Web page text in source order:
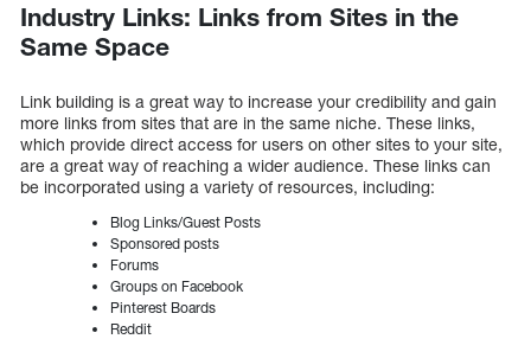
Industry Links: Links from Sites in the
Same Space
Link building is a great way to increase your credibility and gain
more links from sites that are in the same niche. These links,
which provide direct access for users on other sites to your site,
are a great way of reaching a wider audience. These links can
be incorporated using a variety of resources, including:
Blog Links/Guest Posts
Sponsored posts
Forums
Groups on Facebook
Pinterest Boards
Reddit